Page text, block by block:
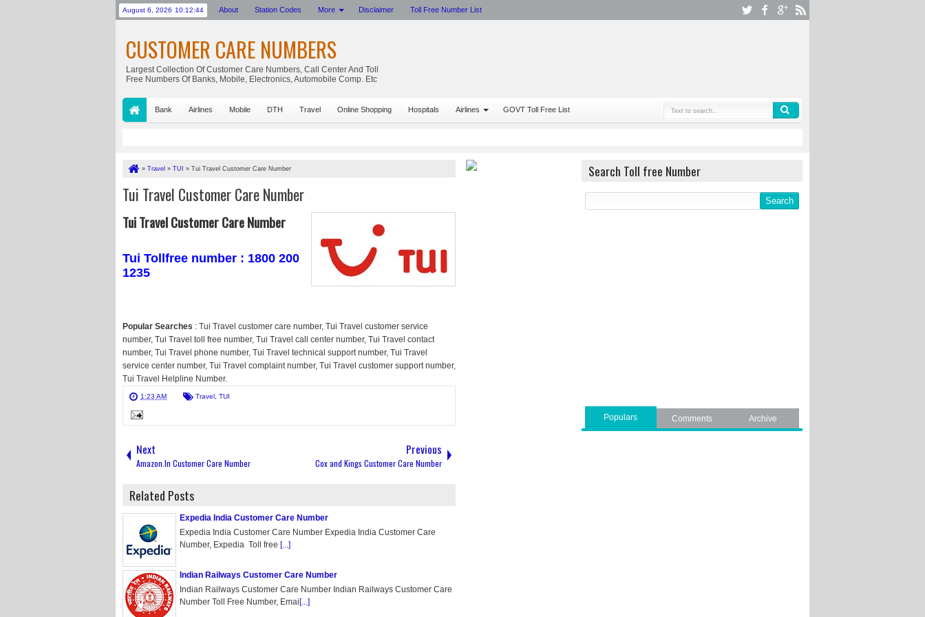
August 6, 2026 10:12:45 About Station Codes More Disclaimer Toll Free Number List
CUSTOMER CARE NUMBERS
Largest Collection Of Customer Care Numbers, Call Center And Toll
Free Numbers Of Banks, Mobile, Electronics, Automobile Comp. Etc
Bank Airlines Mobile DTH Travel Online Shopping Hospitals Airlines GOVT Toll Free List
» Travel » TUI » Tui Travel Customer Care Number
Tui Travel Customer Care Number
Tui Travel Customer Care Number
Tui Tollfree number : 1800 200
1235
Popular Searches : Tui Travel customer care number, Tui Travel customer service
number, Tui Travel toll free number, Tui Travel call center number, Tui Travel contact
number, Tui Travel phone number, Tui Travel technical support number, Tui Travel
service center number, Tui Travel complaint number, Tui Travel customer support number,
Tui Travel Helpline Number.
1:23 AM Travel TUI
Next
Amazon.In Customer Care Number
Previous
Cox and Kings Customer Care Number
Related Posts
Expedia India Customer Care Number
Expedia India Customer Care Number Expedia India Customer Care
Number, Expedia Toll free [...]
Indian Railways Customer Care Number
Indian Railways Customer Care Number Indian Railways Customer Care
Number Toll Free Number, Emai [...]
Search Toll free Number
Populars Comments Archive